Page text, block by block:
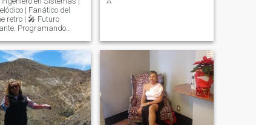
| Fanático del
retro | 🎤 Futuro
Programando
y tam vez podamos ir
karaoke